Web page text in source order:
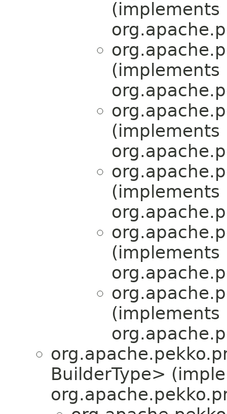
(implements
(implements
(implements
(implements
(implements
(implements
BuilderType>